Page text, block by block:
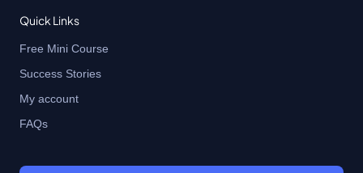
Quick Links
Free Mini Course
Success Stories
My account
FAQs